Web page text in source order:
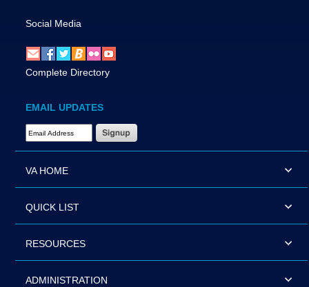
Social Media
Complete Directory
EMAIL UPDATES
Email Address Required
VA HOME
QUICK LIST
RESOURCES
ADMINISTRATION